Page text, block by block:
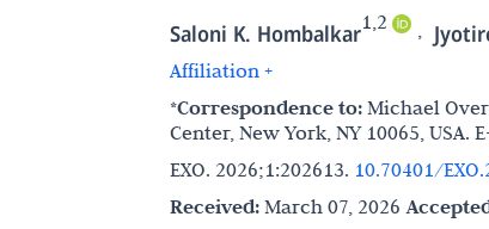
Saloni K. Hombalkar1,2 ,
Affiliation +
*Correspondence to: Michael
Center, New York, NY 10065, USA.
EXO. 2026;1:202613. 10.70401/
Received: March 07, 2026